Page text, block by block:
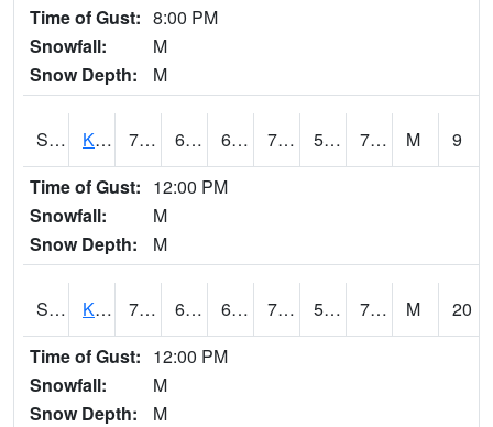
Time of Gust: 8:00 PM
Snowfall:
M
Snow Depth:
M
S2096 Kainaliu 79.5 66.2 66.2 79.5 59.144615 70.09565 M
9
Time of Gust: 12:00 PM
Snowfall:
M
Snow Depth:
M
S2097 Kukuihaele 78.3 63.7 63.7 78.3 58.299522 71.04664 M
20
Time of Gust: 12:00 PM
Snowfall:
M
Snow Depth:
M